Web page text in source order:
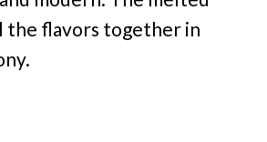
the flavors together in